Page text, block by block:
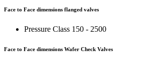
Face to Face dimensions flanged valves
Pressure Class 150 - 2500
Face to Face dimensions Wafer Check Valves